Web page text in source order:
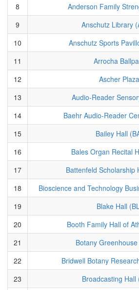
8
Anderson Family
9
Anschutz Library
10
Anschutz Sports
11
Arrocha
12
Ascher Plaza
13
Audio-Reader
14
Baehr Audio-Reader
15
Bailey Hall
16
Bales Organ Recital
17
Battenfeld Scholarship
18
Bioscience and Technology
19
Blake Hall
20
Booth Family Hall of
21
Botany Greenhouse
22
Bridwell Botany
23
Broadcasting Hall